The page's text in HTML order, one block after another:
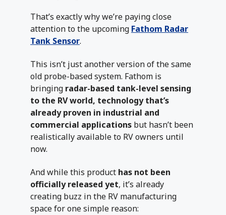
That’s exactly why we’re paying close
attention to the upcoming Fathom Radar
Tank Sensor.
This isn’t just another version of the same
old probe-based system. Fathom is
bringing radar-based tank-level sensing
to the RV world, technology that’s
already proven in industrial and
commercial applications but hasn’t been
realistically available to RV owners until
now.
And while this product has not been
officially released yet, it’s already
creating buzz in the RV manufacturing
space for one simple reason: